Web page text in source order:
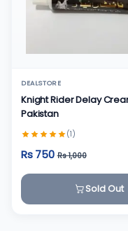
DEALSTORE
Knight Rider Delay
Pakistan
(1)
Rs 750 Rs 1,000
Sold Out